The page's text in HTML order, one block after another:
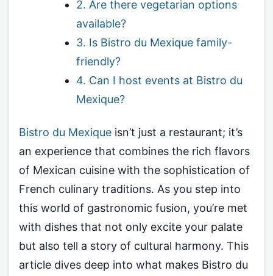
2. Are there vegetarian options
available?
3. Is Bistro du Mexique family-
friendly?
4. Can I host events at Bistro du
Mexique?
Bistro du Mexique isn’t just a restaurant; it’s
an experience that combines the rich flavors
of Mexican cuisine with the sophistication of
French culinary traditions. As you step into
this world of gastronomic fusion, you’re met
with dishes that not only excite your palate
but also tell a story of cultural harmony. This
article dives deep into what makes Bistro du